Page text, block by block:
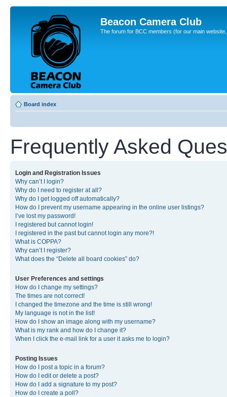
Beacon Camera Club
The forum for BCC members (for our main
Board index
Frequently Asked
Login and Registration Issues
Why can’t I login?
Why do I need to register at all?
Why do I get logged off automatically?
How do I prevent my username appearing in the online user listings?
I’ve lost my password!
I registered but cannot login!
I registered in the past but cannot login any more?!
What is COPPA?
Why can’t I register?
What does the “Delete all board cookies” do?
User Preferences and settings
How do I change my settings?
The times are not correct!
I changed the timezone and the time is still wrong!
My language is not in the list!
How do I show an image along with my username?
What is my rank and how do I change it?
When I click the e-mail link for a user it asks me to login?
Posting Issues
How do I post a topic in a forum?
How do I edit or delete a post?
How do I add a signature to my post?
How do I create a poll?